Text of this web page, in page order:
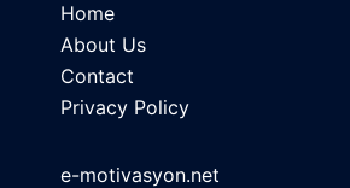
Home
About Us
Contact
Privacy Policy
e-motivasyon.net